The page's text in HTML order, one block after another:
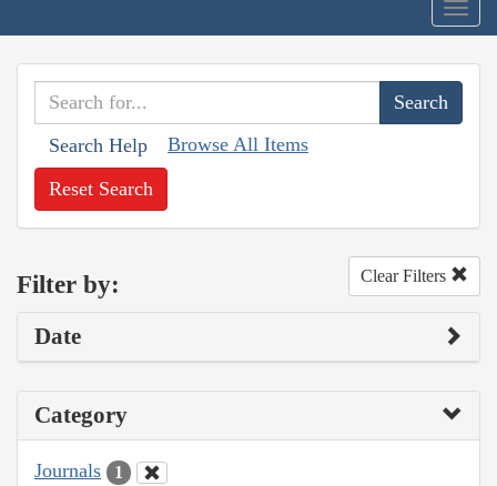
Search Help Browse All Items
Reset Search
Filter by: Clear Filters
Date
Category
Journals 1